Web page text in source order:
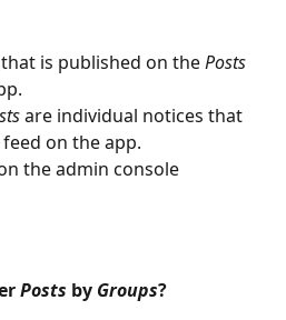
is published on the Posts
are individual notices that
on the app.
the admin console
Posts by Groups?